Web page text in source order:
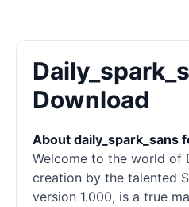
Download
About daily_spark_sans
Welcome to the world of
creation by the talented
version 1.000, is a true